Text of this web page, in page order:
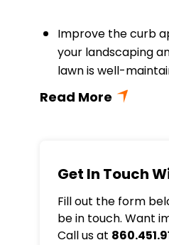
Improve the curb
your landscaping
lawn is well-
Get In Touch
Fill out the form
be in touch. Want
Call us at